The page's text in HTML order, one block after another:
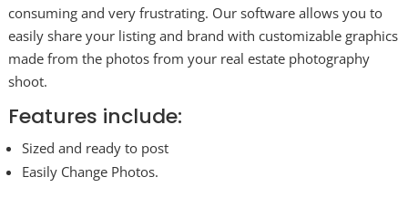
consuming and very frustrating. Our software allows you to
easily share your listing and brand with customizable graphics
made from the photos from your real estate photography
shoot.
Features include:
Sized and ready to post
Easily Change Photos.